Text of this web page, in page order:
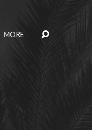
MORE